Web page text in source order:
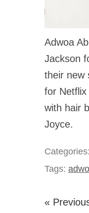
Adwoa
Jackson
their new
for Netflix
with hair
Joyce.
Categories:
Tags:
«